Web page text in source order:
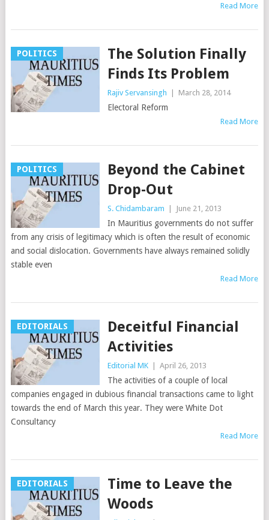
Read More
POLITICS
The Solution Finally
Finds Its Problem
Rajiv Servansingh March 28, 2014
Electoral Reform
Read More
POLITICS
Beyond the Cabinet
Drop-Out
S. Chidambaram June 21, 2013
In Mauritius governments do not suffer
from any crisis of legitimacy which is often the result of economic
and social dislocation. Governments have always remained solidly
stable even
Read More
EDITORIALS
Deceitful Financial
Activities
Editorial MK April 26, 2013
The activities of a couple of local
companies engaged in dubious financial transactions came to light
towards the end of March this year. They were White Dot
Consultancy
Read More
EDITORIALS
Time to Leave the
Woods